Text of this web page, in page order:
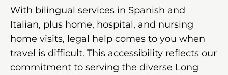
With bilingual services in Spanish and
Italian, plus home, hospital, and nursing
home visits, legal help comes to you when
travel is difficult. This accessibility reflects our
commitment to serving the diverse Long